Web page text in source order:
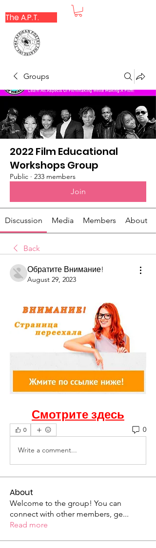
The A.P.T.
Groups
2022 Film Educational
Workshops Group
Public · 233 members
Join
Discussion Media Members About
Back
Обратите Внимание!
August 29, 2023
Смотрите здесь
0 0
Write a comment...
About
Welcome to the group! You can
connect with other members, ge...
Read more